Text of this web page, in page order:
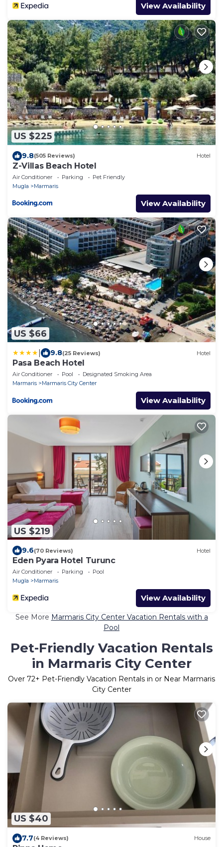
View Availability
US $225
9.8(505 Reviews) Hotel
Z-Villas Beach Hotel
Air Conditioner Parking
Pet Friendly
Mugla
Marmaris
View Availability
US $66
9.8(25 Reviews) Hotel
Pasa Beach Hotel
Air Conditioner Pool
Designated Smoking Area
Marmaris
Marmaris City Center
View Availability
US $219
9.6(70 Reviews) Hotel
Eden Pyara Hotel Turunc
Air Conditioner Parking
Pool
Mugla
Marmaris
View Availability
See More Marmaris City Center Vacation Rentals with a
Pool
Pet-Friendly Vacation Rentals
in Marmaris City Center
Over 72+ Pet-Friendly Vacation Rentals in or Near Marmaris
City Center
US $40
7.7(4 Reviews) House